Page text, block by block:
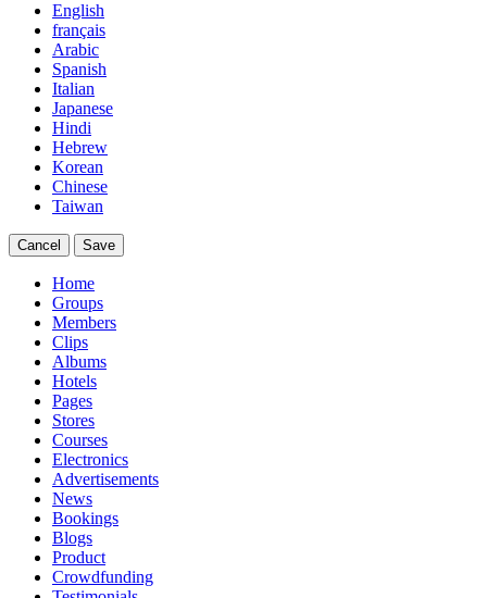
English
français
Arabic
Spanish
Italian
Japanese
Hindi
Hebrew
Korean
Chinese
Taiwan
Cancel Save
Home
Groups
Members
Clips
Albums
Hotels
Pages
Stores
Courses
Electronics
Advertisements
News
Bookings
Blogs
Product
Crowdfunding